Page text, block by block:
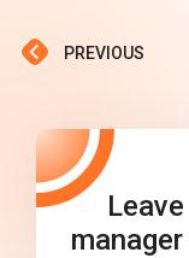
PREVIOUS